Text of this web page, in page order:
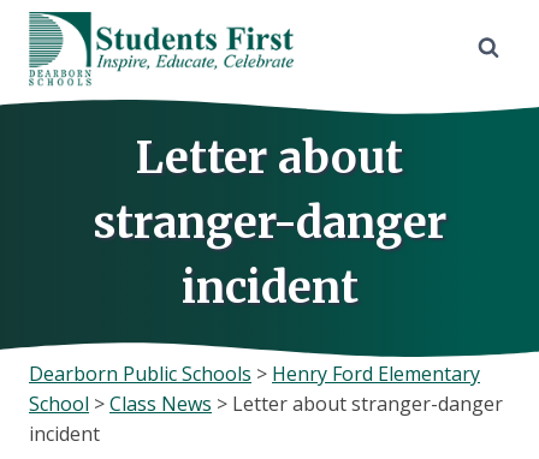
Skip
content
Letter about
stranger-danger
incident
Dearborn Public Schools > Henry Ford Elementary
School >Class News > Letter about stranger-danger
incident